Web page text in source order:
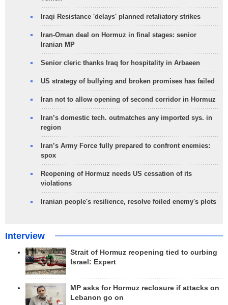
Iraqi Resistance 'delays' planned retaliatory strikes
Iran-Oman deal on Hormuz in final stages: senior
Iranian MP
Senior cleric thanks Iraq for hospitality in Arbaeen
US strategy of bullying and broken promises has failed
Iran not to allow opening of second corridor in Hormuz
Iran’s domestic tech. outmatches any imported sys. in
region
Iran’s Army Force fully prepared to confront enemies:
spox
Reopening of Hormuz needs US cessation of its
violations
Iranian people's resilience, resolve foiled enemy's plots
Interview
Strait of Hormuz reopening tied to curbing
Israel: Expert
MP asks for Hormuz reclosure if attacks on
Lebanon go on